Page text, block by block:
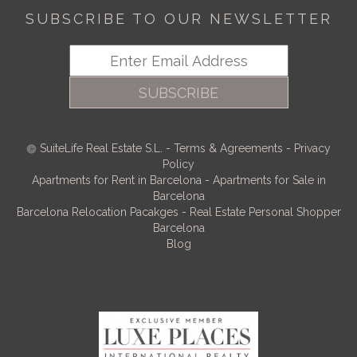
SUBSCRIBE TO OUR NEWSLETTER
SUBSCRIBE
SuiteLife Real Estate S.L. - Terms & Agreements - Privacy
Policy
Apartments for Rent in Barcelona - Apartments for Sale in
Barcelona
Barcelona Relocation Pacakges - Real Estate Personal Shopper
Barcelona
Blog